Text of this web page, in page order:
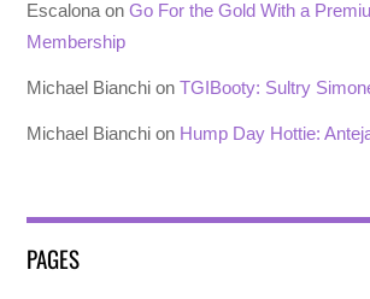
Escalona onGo For the Gold With a
Membership
Michael Bianchi onTGIBooty: Sultry
Michael Bianchi on Hump Day Hottie:
PAGES